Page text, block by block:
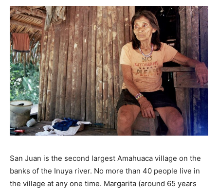
San Juan is the second largest Amahuaca village on the
banks of the Inuya river. No more than 40 people live in
the village at any one time. Margarita (around 65 years